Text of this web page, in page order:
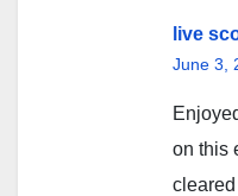
live
June 3,
on this